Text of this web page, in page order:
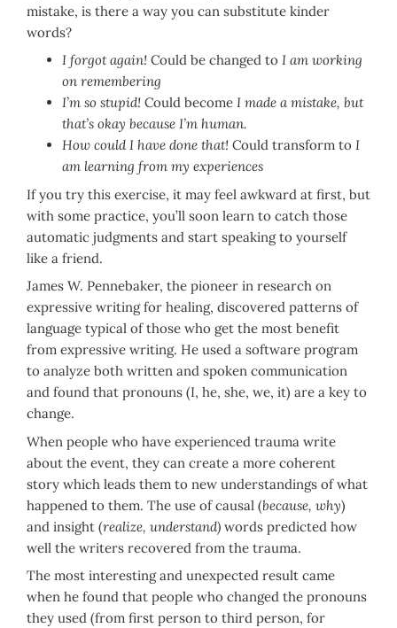
mistake, is there a way you can substitute kinder
words?
I forgot again! Could be changed to I am working
on remembering
I’m so stupid! Could become I made a mistake, but
that’s okay because I’m human.
How could I have done that! Could transform to I
am learning from my experiences
If you try this exercise, it may feel awkward at first, but
with some practice, you’ll soon learn to catch those
automatic judgments and start speaking to yourself
like a friend.
James W. Pennebaker, the pioneer in research on
expressive writing for healing, discovered patterns of
language typical of those who get the most benefit
from expressive writing. He used a software program
to analyze both written and spoken communication
and found that pronouns (I, he, she, we, it) are a key to
change.
When people who have experienced trauma write
about the event, they can create a more coherent
story which leads them to new understandings of what
happened to them. The use of causal (because, why)
and insight (realize, understand) words predicted how
well the writers recovered from the trauma.
The most interesting and unexpected result came
when he found that people who changed the pronouns
they used (from first person to third person, for